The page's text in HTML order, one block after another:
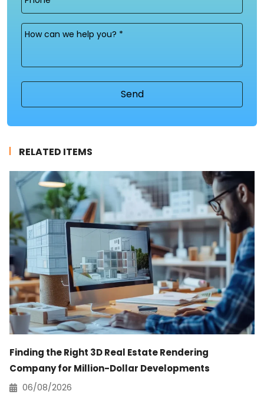
Message
RELATED ITEMS
Finding the Right 3D Real Estate Rendering
Company for Million-Dollar Developments
06/08/2026